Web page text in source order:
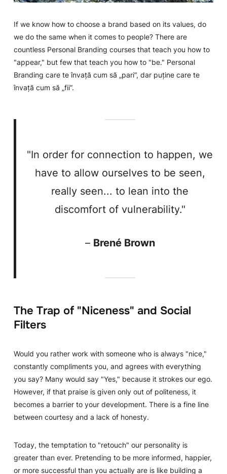
If we know how to choose a brand based on its values, do
we do the same when it comes to people? There are
countless Personal Branding courses that teach you how to
"appear," but few that teach you how to "be." Personal
Branding care te învață cum să „pari”, dar puține care te
învață cum să „fii”.
"In order for connection to happen, we
have to allow ourselves to be seen,
really seen... to lean into the
discomfort of vulnerability."
– Brené Brown
The Trap of "Niceness" and Social
Filters
Would you rather work with someone who is always "nice,"
constantly compliments you, and agrees with everything
you say? Many would say "Yes," because it strokes our ego.
However, if that praise is given only out of politeness, it
becomes a barrier to your development. There is a fine line
between courtesy and a lack of honesty.
Today, the temptation to "retouch" our personality is
greater than ever. Pretending to be more informed, happier,
or more successful than you actually are is like building a